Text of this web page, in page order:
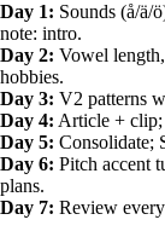
Day 1: Sounds (å/ä/
note: intro.
Day 2: Vowel
hobbies.
Day 3: V2 patterns
Day 4: Article + clip;
Day 5: Consolidate;
Day 6: Pitch accent
plans.
Day 7: Review